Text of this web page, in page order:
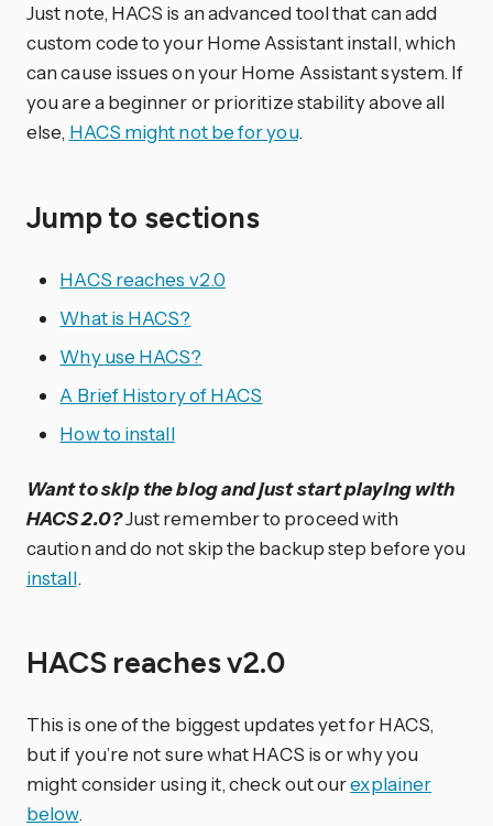
Just note, HACS is an advanced tool that can add
custom code to your Home Assistant install, which
can cause issues on your Home Assistant system. If
you are a beginner or prioritize stability above all
else, HACS might not be for you.
Jump to sections
HACS reaches v2.0
What is HACS?
Why use HACS?
A Brief History of HACS
How to install
Want to skip the blog and just start playing with
HACS 2.0?Just remember to proceed with
caution and do not skip the backup step before you
install.
HACS reaches v2.0
This is one of the biggest updates yet for HACS,
but if you’re not sure what HACS is or why you
might consider using it, check out ourexplainer
below.